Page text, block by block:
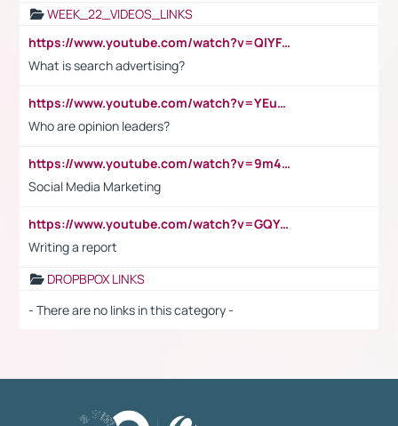
WEEK_22_VIDEOS_LINKS
https://www.youtube.com/watch?v=QlYFHA88vgI
What is search advertising?
https://www.youtube.com/watch?v=YEuMpYMbpIw
Who are opinion leaders?
https://www.youtube.com/watch?v=9m45nVsvvEY
Social Media Marketing
https://www.youtube.com/watch?v=GQYeDvtMydc
Writing a report
DROPBPOX LINKS
- There are no links in this category -